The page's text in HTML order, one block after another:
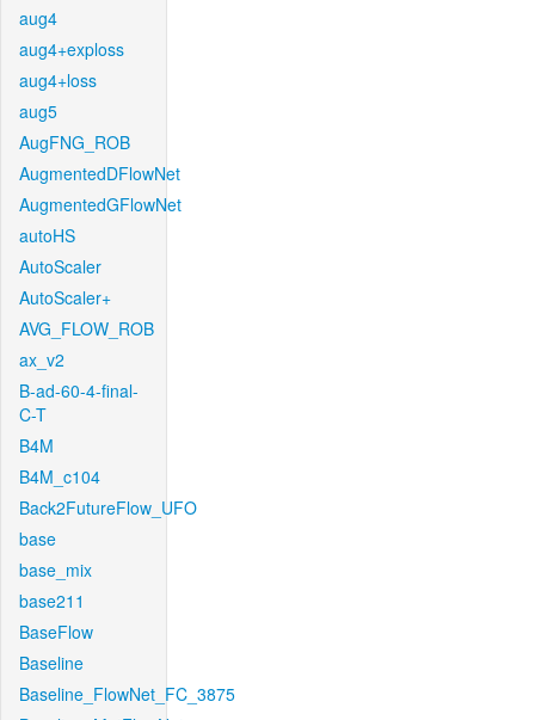
aug4
aug4+exploss
aug4+loss
aug5
AugFNG_ROB
AugmentedDFlowNet
AugmentedGFlowNet
autoHS
AutoScaler
AutoScaler+
AVG_FLOW_ROB
ax_v2
B-ad-60-4-final-
C-T
B4M
B4M_c104
Back2FutureFlow_UFO
base
base_mix
base211
BaseFlow
Baseline
Baseline_FlowNet_FC_3875